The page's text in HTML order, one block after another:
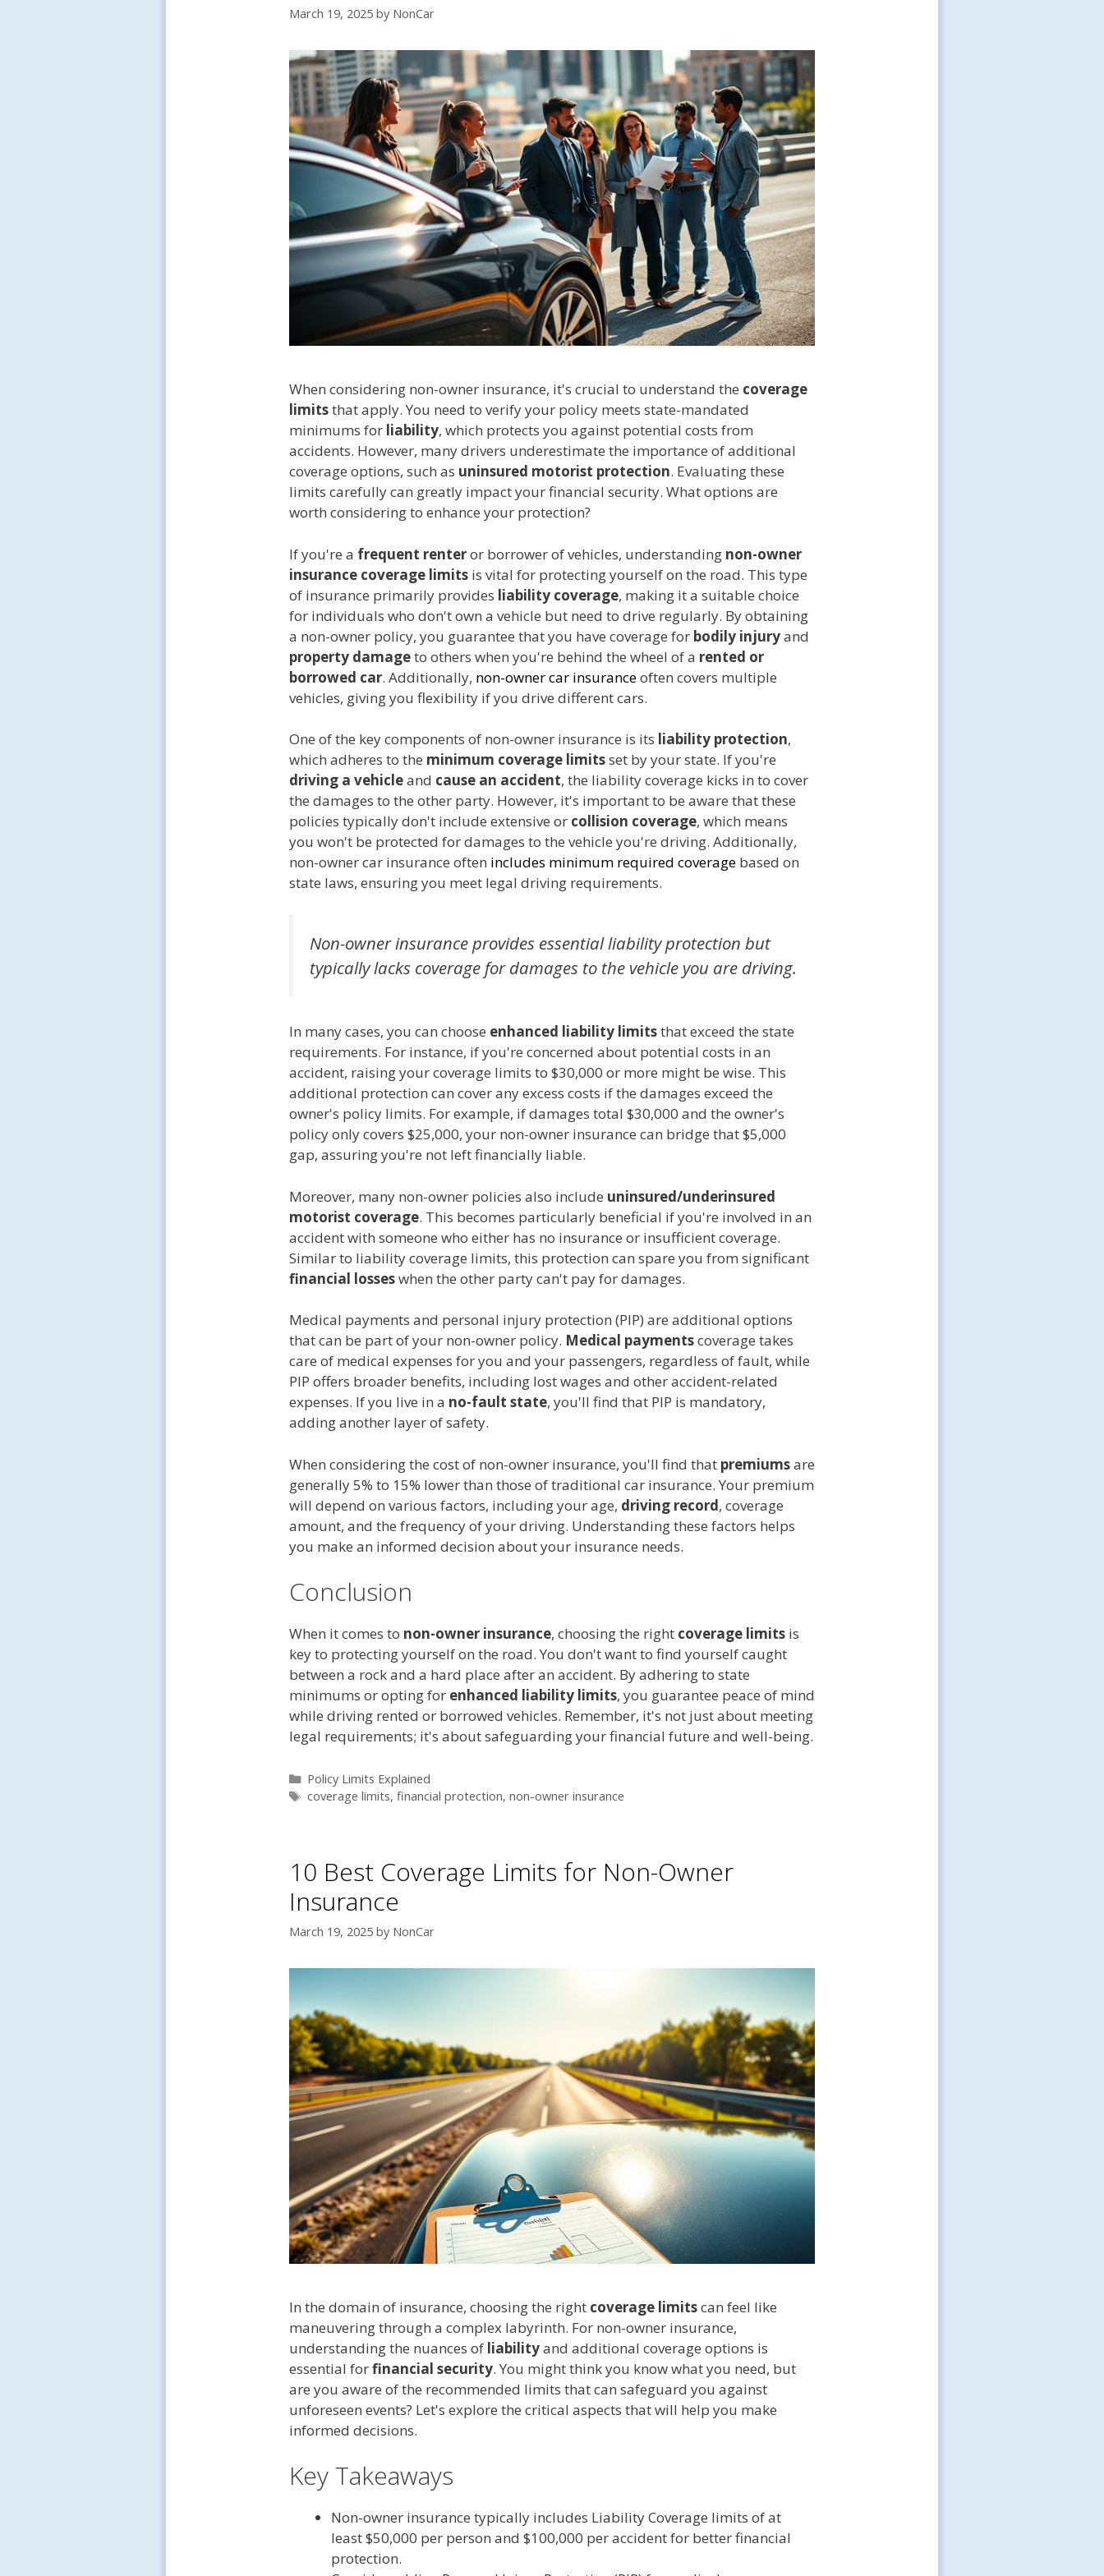
March 19, 2025 by NonCar
When considering non-owner insurance, it's crucial to understand the coverage
limitsthat apply. You need to verify your policy meets state-mandated
minimums for liability, which protects you against potential costs from
accidents. However, many drivers underestimate the importance of additional
coverage options, such as uninsured motorist protection. Evaluating these
limits carefully can greatly impact your financial security. What options are
worth considering to enhance your protection?
If you're a frequent renteror borrower of vehicles, understanding non-owner
insurance coverage limits is vital for protecting yourself on the road. This type
of insurance primarily provides liability coverage, making it a suitable choice
for individuals who don't own a vehicle but need to drive regularly. By obtaining
a non-owner policy, you guarantee that you have coverage for bodily injuryand
property damageto others when you're behind the wheel of a rented or
borrowed car. Additionally, non-owner car insuranceoften covers multiple
vehicles, giving you flexibility if you drive different cars.
One of the key components of non-owner insurance is its liability protection,
which adheres to the minimum coverage limitsset by your state. If you're
driving a vehicleand cause an accident, the liability coverage kicks in to cover
the damages to the other party. However, it's important to be aware that these
policies typically don't include extensive or collision coverage, which means
you won't be protected for damages to the vehicle you're driving. Additionally,
non-owner car insurance often includes minimum required coverage based on
state laws, ensuring you meet legal driving requirements.
Non-owner insurance provides essential liability protection but
typically lacks coverage for damages to the vehicle you are driving.
In many cases, you can choose enhanced liability limitsthat exceed the state
requirements. For instance, if you're concerned about potential costs in an
accident, raising your coverage limits to $30,000 or more might be wise. This
additional protection can cover any excess costs if the damages exceed the
owner's policy limits. For example, if damages total $30,000 and the owner's
policy only covers $25,000, your non-owner insurance can bridge that $5,000
gap, assuring you're not left financially liable.
Moreover, many non-owner policies also include uninsured/underinsured
motorist coverage. This becomes particularly beneficial if you're involved in an
accident with someone who either has no insurance or insufficient coverage.
Similar to liability coverage limits, this protection can spare you from significant
financial losseswhen the other party can't pay for damages.
Medical payments and personal injury protection (PIP) are additional options
that can be part of your non-owner policy. Medical paymentscoverage takes
care of medical expenses for you and your passengers, regardless of fault, while
PIP offers broader benefits, including lost wages and other accident-related
expenses. If you live in a no-fault state, you'll find that PIP is mandatory,
adding another layer of safety.
When considering the cost of non-owner insurance, you'll find that premiumsare
generally 5% to 15% lower than those of traditional car insurance. Your premium
will depend on various factors, including your age, driving record, coverage
amount, and the frequency of your driving. Understanding these factors helps
you make an informed decision about your insurance needs.
Conclusion
When it comes to non-owner insurance, choosing the right coverage limits is
key to protecting yourself on the road. You don't want to find yourself caught
between a rock and a hard place after an accident. By adhering to state
minimums or opting for enhanced liability limits, you guarantee peace of mind
while driving rented or borrowed vehicles. Remember, it's not just about meeting
legal requirements; it's about safeguarding your financial future and well-being.
Categories
Policy Limits Explained
Tags
coverage limits, financial protection, non-owner insurance
10 Best Coverage Limits for Non-Owner
Insurance
March 19, 2025 by NonCar
In the domain of insurance, choosing the right coverage limitscan feel like
maneuvering through a complex labyrinth. For non-owner insurance,
understanding the nuances of liabilityand additional coverage options is
essential forfinancial security. You might think you know what you need, but
are you aware of the recommended limits that can safeguard you against
unforeseen events? Let's explore the critical aspects that will help you make
informed decisions.
Key Takeaways
Non-owner insurance typically includes Liability Coverage limits of at
least $50,000 per person and $100,000 per accident for better financial
protection.